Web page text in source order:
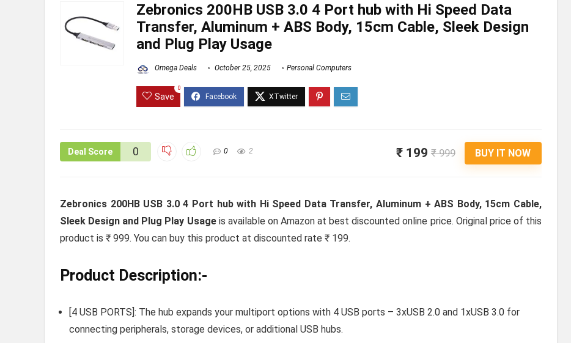
Zebronics 200HB USB 3.0 4 Port hub with Hi Speed Data
Transfer, Aluminum + ABS Body, 15cm Cable, Sleek Design
and Plug Play Usage
Omega Deals October 25, 2025 Personal Computers
Save
0
Deal Score 0 0 2 ₹ 199 ₹ 999 BUY IT NOW
Zebronics 200HB USB 3.0 4 Port hub with Hi Speed Data Transfer, Aluminum + ABS Body, 15cm Cable,
Sleek Design and Plug Play Usageis available on Amazon at best discounted online price. Original price of this
product is ₹ 999. You can buy this product at discounted rate ₹ 199.
Product Description:-
[4 USB PORTS]: The hub expands your multiport options with 4 USB ports – 3xUSB 2.0 and 1xUSB 3.0 for
connecting peripherals, storage devices, or additional USB hubs.